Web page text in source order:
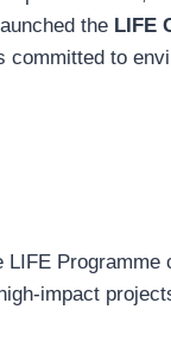
the LIFE
committed to
LIFE Programme
impact